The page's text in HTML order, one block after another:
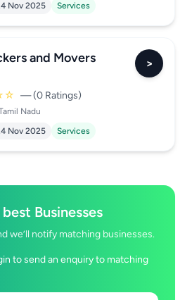
Nov 2025
Services
and Movers >
— (0 Ratings)
Nadu
Nov 2025
Services
Businesses
we’ll notify matching businesses.
to send an enquiry to matching